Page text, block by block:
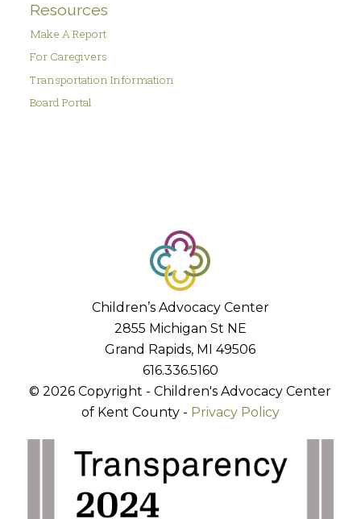
Resources
Make A Report
For Caregivers
Transportation Information
Board Portal
Children’s Advocacy Center
2855 Michigan St NE
Grand Rapids, MI 49506
616.336.5160
© 2026 Copyright - Children's Advocacy Center
of Kent County - Privacy Policy